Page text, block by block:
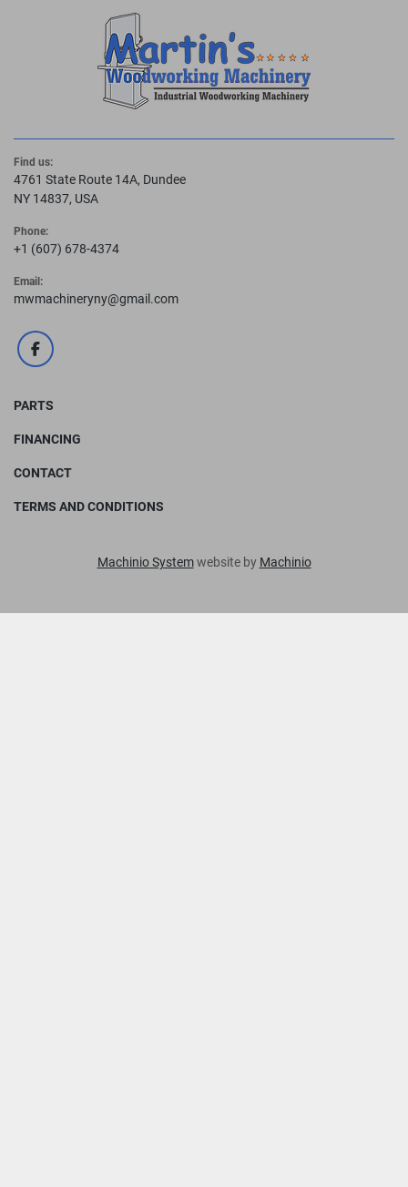
Find us:
4761 State Route 14A, Dundee
NY 14837, USA
Phone:
+1 (607) 678-4374
Email:
mwmachineryny@gmail.com
facebook
PARTS
FINANCING
CONTACT
TERMS AND CONDITIONS
Machinio Systemwebsite by Machinio